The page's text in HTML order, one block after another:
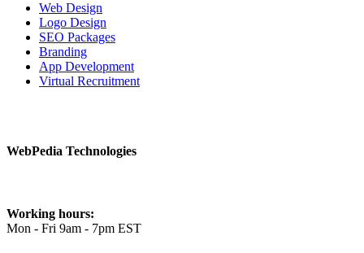
Web Design
Logo Design
SEO Packages
Branding
App Development
Virtual Recruitment
WebPedia Technologies
Working hours:
Mon - Fri 9am - 7pm EST